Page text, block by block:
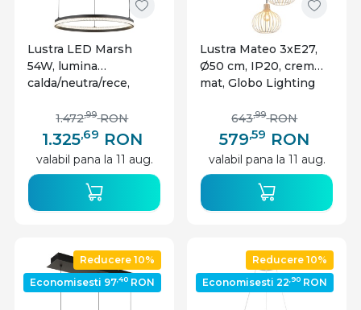
Lustra LED Marsh
54W, lumina
calda/neutra/rece,
dimabila, neagra mat,
Globo Lighting
1.325,69 RON
1.472,99 RON
valabil pana la 11 aug.
Lustra Mateo 3xE27,
Ø50 cm, IP20, crem
mat, Globo Lighting
579,59 RON
643,99 RON
valabil pana la 11 aug.
Reducere 10%
Economisesti 97,40 RON
Reducere 10%
Economisesti 22,90 RON